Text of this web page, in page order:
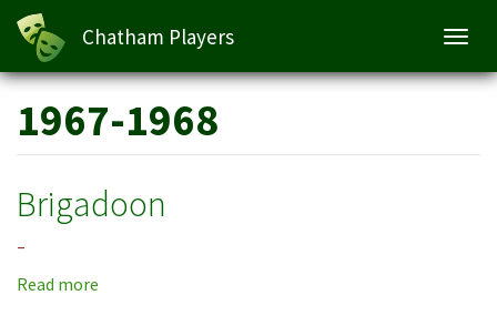
Skip
main
content
Chatham Players
1967-1968
Brigadoon
-
Read more